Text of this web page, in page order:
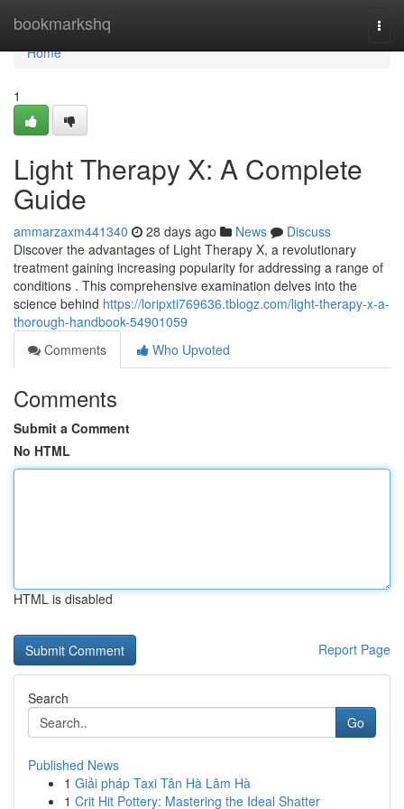
bookmarkshq
Home
Home
1
Light Therapy X: A Complete
Guide
ammarzaxm441340 28 days ago News
Discuss
Discover the advantages of Light Therapy X, a revolutionary
treatment gaining increasing popularity for addressing a range of
conditions . This comprehensive examination delves into the
science behind https://loripxti769636.tblogz.com/light-therapy-x-a-
thorough-handbook-54901059
Comments
Who Upvoted
Comments
Submit a Comment
No HTML
HTML is disabled
Report Page
Search
Go
Published News
1 Giải pháp Taxi Tân Hà Lâm Hà
1 Crit Hit Pottery: Mastering the Ideal Shatter